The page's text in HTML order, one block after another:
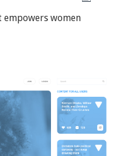
women